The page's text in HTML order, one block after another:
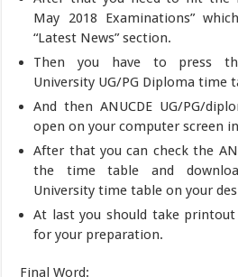
May 2018 Examinations”
“Latest News” section.
Then you have to press
University UG/PG Diploma time
And then ANUCDE UG/PG/
open on your computer screen
After that you can check the
the time table and
University time table on your
At last you should take printout
for your preparation.
Final Word: